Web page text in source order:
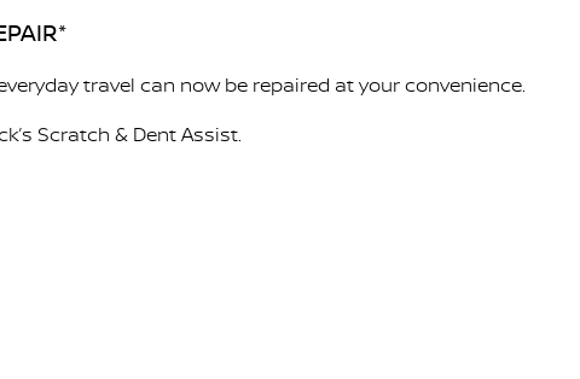
travel can now be repaired at your convenience.
Scratch & Dent Assist.